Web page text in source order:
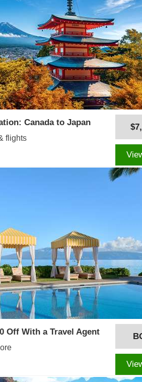
Canada to Japan
flights
Off With a Travel Agent